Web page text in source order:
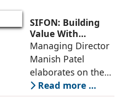
architectural
hardware fittings
due to the
company’s
innovativeness in
SIFON: Building
Value With
Quality, Aesthetics
& Reliability
Managing Director
Manish Patel
elaborates on the
perceived value of
the SIFON brand of
Read more ...